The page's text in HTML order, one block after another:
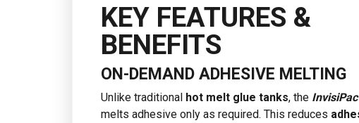
KEY FEATURES &
BENEFITS
ON-DEMAND ADHESIVE MELTING
Unlike traditional hot melt glue tanks, the
melts adhesive only as required. This reduces